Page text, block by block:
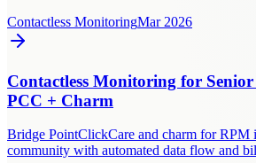
Contactless MonitoringMar 2026
Contactless Monitoring for
PCC + Charm
Bridge PointClickCare and charm for RPM
community with automated data flow and